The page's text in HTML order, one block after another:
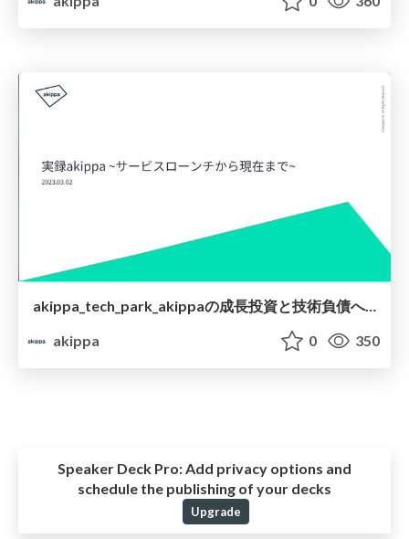
akippa_tech_park_akippaの成長投資と技術負債への取り組み.pdf
akippa
0 350
Speaker Deck Pro: Add privacy options and
schedule the publishing of your decks
Upgrade